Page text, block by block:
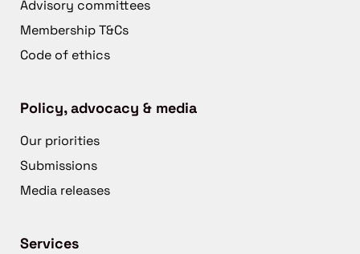
Advisory committees
Membership T&Cs
Code of ethics
Policy, advocacy & media
Our priorities
Submissions
Media releases
Services